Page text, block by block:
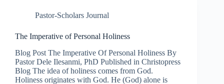
Pastor-Scholars Journal
The Imperative of Personal Holiness​
Blog Post The Imperative Of Personal Holiness By
Pastor Dele Ilesanmi, PhD Published in Christopress
Blog The idea of holiness comes from God.
Holiness originates with God. He (God) alone is